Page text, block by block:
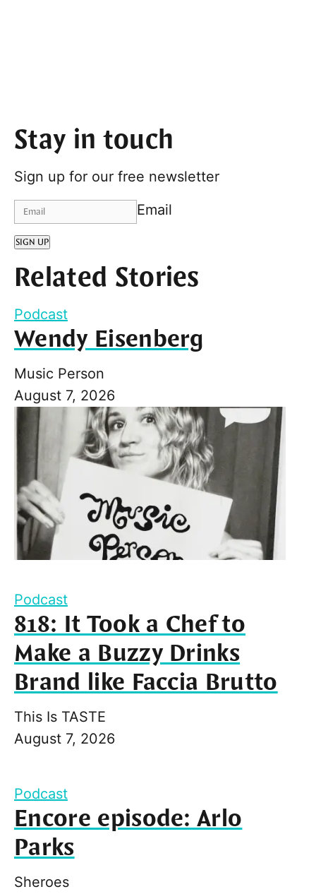
Stay in touch
Sign up for our free newsletter
Email
SIGN UP
Related Stories
Podcast
Wendy Eisenberg
Music Person
August 7, 2026
Podcast
818: It Took a Chef to
Make a Buzzy Drinks
Brand like Faccia Brutto
This Is TASTE
August 7, 2026
Podcast
Encore episode: Arlo
Parks
Sheroes